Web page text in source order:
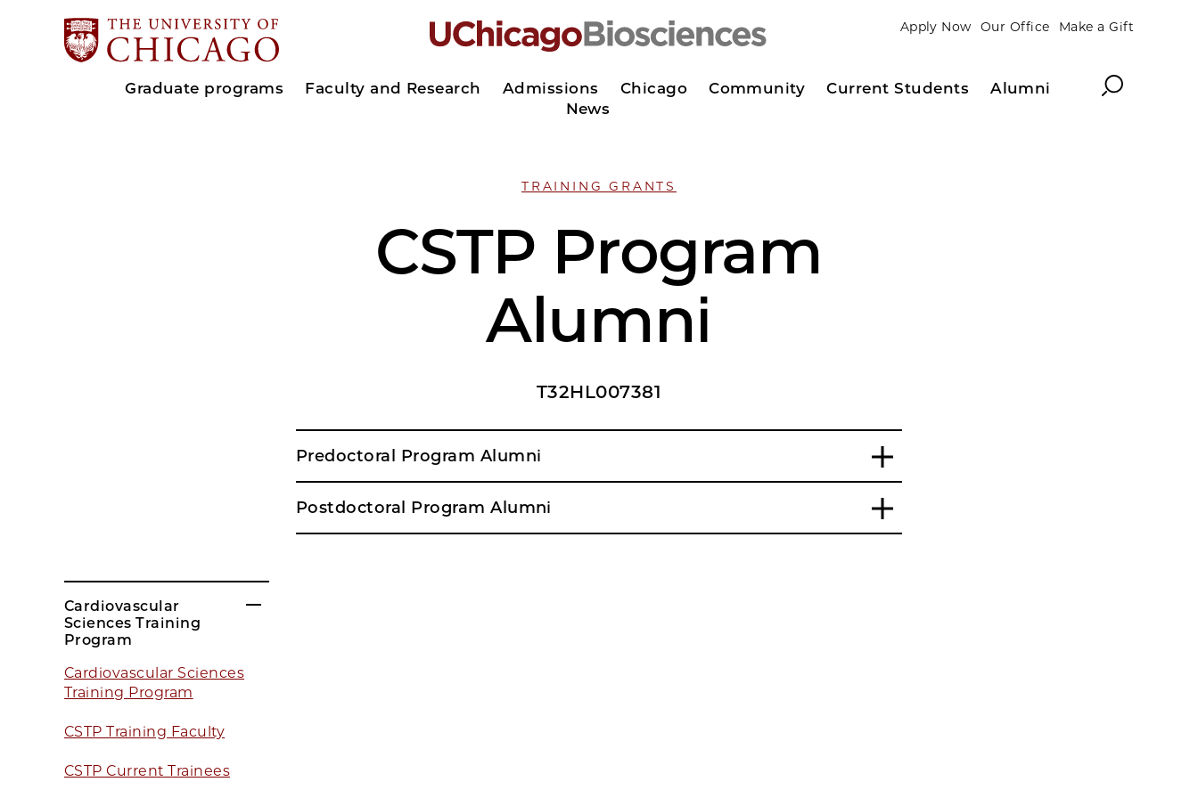
Apply Now Our Office Make a Gift
Graduate programs Faculty and Research Admissions Chicago Community Current Students
Alumni
News
Search
TRAINING GRANTS
CSTP Program
Alumni
T32HL007381
Cardiovascular
Sciences Training
Program
Cardiovascular Sciences
Training Program
CSTP Training Faculty
CSTP Current Trainees
Predoctoral Program Alumni
Postdoctoral Program Alumni